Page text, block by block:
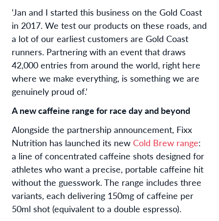
‘Jan and I started this business on the Gold Coast
in 2017. We test our products on these roads, and
a lot of our earliest customers are Gold Coast
runners. Partnering with an event that draws
42,000 entries from around the world, right here
where we make everything, is something we are
genuinely proud of.’
A new caffeine range for race day and beyond
Alongside the partnership announcement, Fixx
Nutrition has launched its new Cold Brew range:
a line of concentrated caffeine shots designed for
athletes who want a precise, portable caffeine hit
without the guesswork. The range includes three
variants, each delivering 150mg of caffeine per
50ml shot (equivalent to a double espresso).